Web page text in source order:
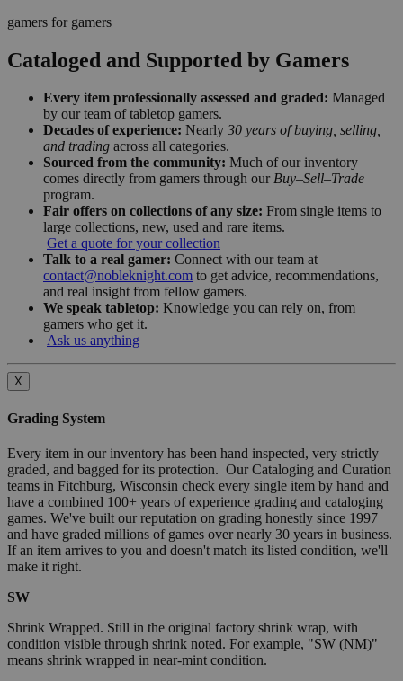
gamers for gamers
Cataloged and Supported by Gamers
Every item professionally assessed and graded: Managed
by our team of tabletop gamers.
Decades of experience: Nearly 30 years of buying, selling,
and trading across all categories.
Sourced from the community: Much of our inventory
comes directly from gamers through our Buy–Sell–Trade
program.
Fair offers on collections of any size: From single items to
large collections, new, used and rare items.
Get a quote for your collection
Talk to a real gamer: Connect with our team at
contact@nobleknight.com to get advice, recommendations,
and real insight from fellow gamers.
We speak tabletop: Knowledge you can rely on, from
gamers who get it.
Ask us anything
X
Grading System
Every item in our inventory has been hand inspected, very strictly
graded, and bagged for its protection. Our Cataloging and Curation
teams in Fitchburg, Wisconsin check every single item by hand and
have a combined 100+ years of experience grading and cataloging
games. We've built our reputation on grading honestly since 1997
and have graded millions of games over nearly 30 years in business.
If an item arrives to you and doesn't match its listed condition, we'll
make it right.
SW
Shrink Wrapped. Still in the original factory shrink wrap, with
condition visible through shrink noted. For example, "SW (NM)"
means shrink wrapped in near-mint condition.